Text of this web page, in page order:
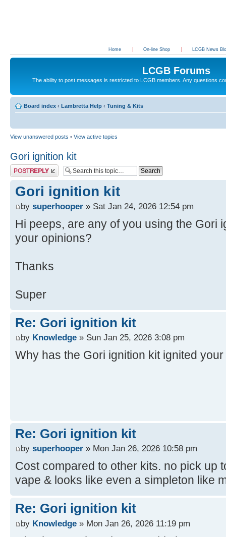
Home On-line Shop LCGB News
LCGB Forums
The ability to post messages is restricted to LCGB members. Any questions
Board index ‹ Lambretta Help ‹ Tuning & Kits
View unanswered posts • View active topics
Gori ignition kit
Post a reply
Gori ignition kit
by superhooper » Sat Jan 24, 2026 12:54 pm
Hi peeps, are any of you using the Gori
your opinions?
Thanks
Super
Re: Gori ignition kit
by Knowledge » Sun Jan 25, 2026 3:08 pm
Why has the Gori ignition kit ignited
Re: Gori ignition kit
by superhooper » Mon Jan 26, 2026 10:58 pm
Cost compared to other kits. no pick up
vape & looks like even a simpleton like
Re: Gori ignition kit
by Knowledge » Mon Jan 26, 2026 11:19 pm